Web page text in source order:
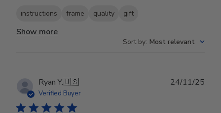
instructions frame quality gift
Show more
Sort by: Most relevant
Ryan Y.🇺🇸
Verified Buyer
24/11/25